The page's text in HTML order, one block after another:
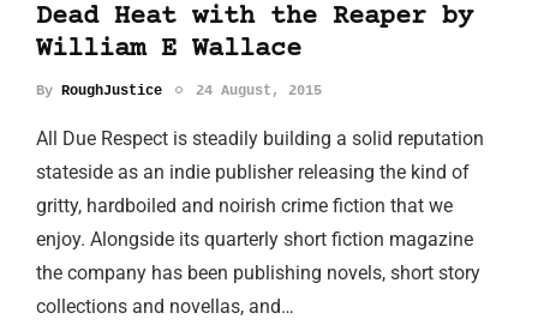
Dead Heat with the Reaper by
William E Wallace
By RoughJustice 24 August, 2015
All Due Respect is steadily building a solid reputation
stateside as an indie publisher releasing the kind of
gritty, hardboiled and noirish crime fiction that we
enjoy. Alongside its quarterly short fiction magazine
the company has been publishing novels, short story
collections and novellas, and…